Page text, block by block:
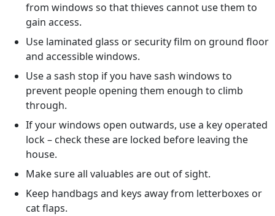
from windows so that thieves cannot use them to
gain access.
Use laminated glass or security film on ground floor
and accessible windows.
Use a sash stop if you have sash windows to
prevent people opening them enough to climb
through.
If your windows open outwards, use a key operated
lock – check these are locked before leaving the
house.
Make sure all valuables are out of sight.
Keep handbags and keys away from letterboxes or
cat flaps.